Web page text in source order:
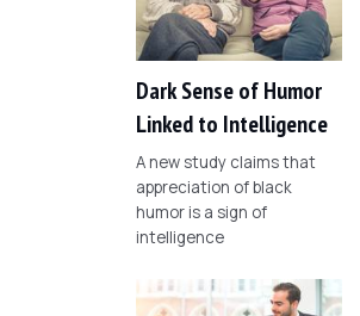
Dark Sense of Humor
Linked to Intelligence
A new study claims that
appreciation of black
humor is a sign of
intelligence